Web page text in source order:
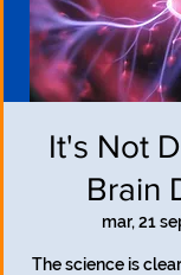
It's Not
Brain
mar, 21
The science is